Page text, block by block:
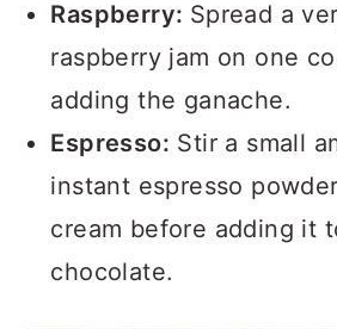
Raspberry: Spread a
raspberry jam on one
adding the ganache.
Espresso: Stir a small
instant espresso
cream before adding it
chocolate.